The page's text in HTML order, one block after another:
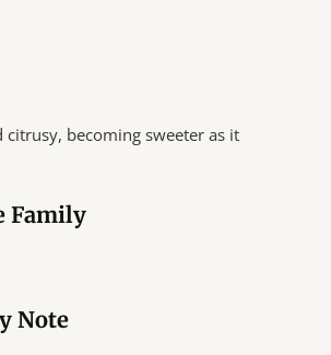
citrusy, becoming sweeter as it
Family
Note